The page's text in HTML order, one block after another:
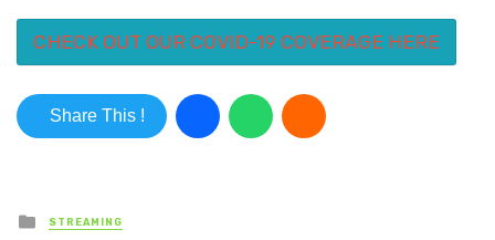
CHECK OUT OUR COVID-19 COVERAGE HERE
Share This !
Posted in
STREAMING